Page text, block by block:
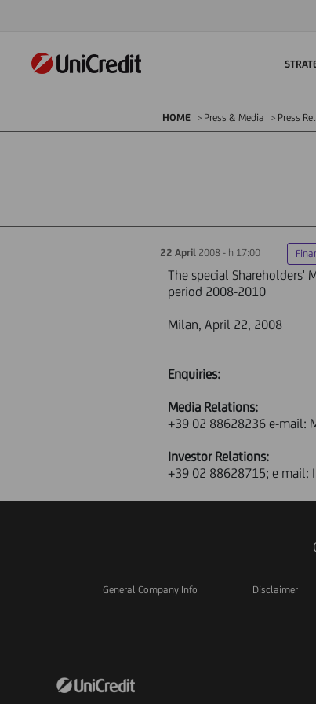
HOME Press & Media Press
22 April 2008 - h 17:00
The special Shareholders'
period 2008-2010
Milan, April 22, 2008
Enquiries:
Media Relations:
+39 02 88628236 e-mail:
Investor Relations:
+39 02 88628715; e mail:
General Company Info Disclaimer